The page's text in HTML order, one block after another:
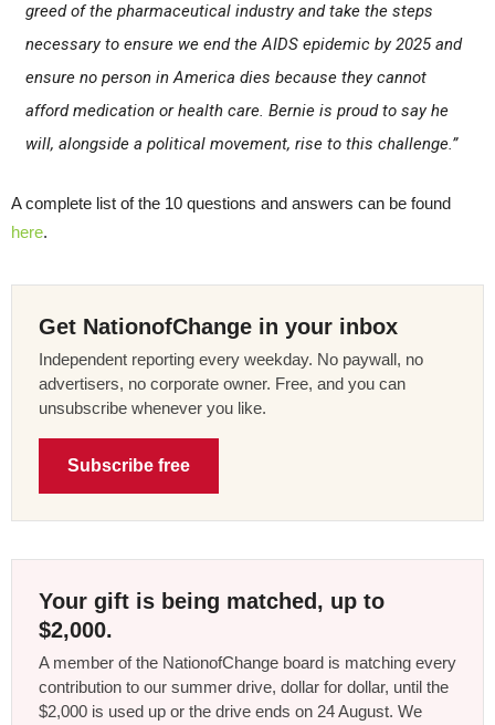
greed of the pharmaceutical industry and take the steps
necessary to ensure we end the AIDS epidemic by 2025 and
ensure no person in America dies because they cannot
afford medication or health care. Bernie is proud to say he
will, alongside a political movement, rise to this challenge.”
A complete list of the 10 questions and answers can be found
here.
Get NationofChange in your inbox
Independent reporting every weekday. No paywall, no
advertisers, no corporate owner. Free, and you can
unsubscribe whenever you like.
Subscribe free
Your gift is being matched, up to
$2,000.
A member of the NationofChange board is matching every
contribution to our summer drive, dollar for dollar, until the
$2,000 is used up or the drive ends on 24 August. We